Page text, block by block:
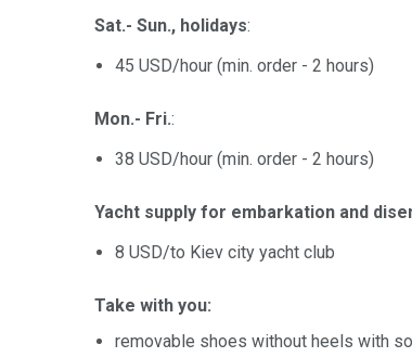
Sat.- Sun., holidays:
45 USD/hour (min. оrder - 2 hours)
Mon.- Fri.:
38 USD/hour (min. оrder - 2 hours)
Yacht supply for embarkation and
8 USD/to Kiev city yacht club
Take with you:
removable shoes without heels with